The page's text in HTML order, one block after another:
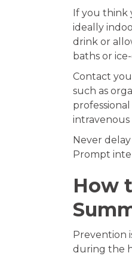
If you think
ideally
drink or
baths or
Contact
such as
Never
Prompt
How
Prevention
during the